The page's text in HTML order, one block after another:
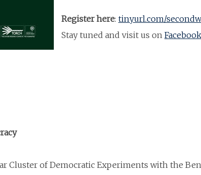
Register here: tinyurl.com/
Stay tuned and visit us on Facebook
Cluster of Democratic Experiments with the